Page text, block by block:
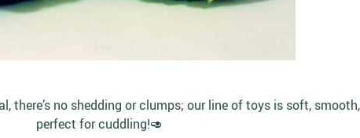
no shedding or clumps; our line of toys is soft,
perfect for cuddling!🥑